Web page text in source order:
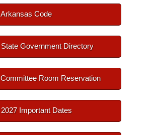
Arkansas Code
State Government Directory
Committee Room Reservation
2027 Important Dates